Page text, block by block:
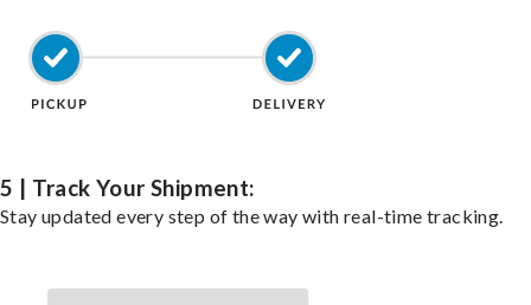
5 | Track Your Shipment:
Stay updated every step of the way with real-time tracking.